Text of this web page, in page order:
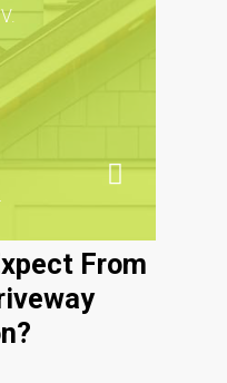
installation
From